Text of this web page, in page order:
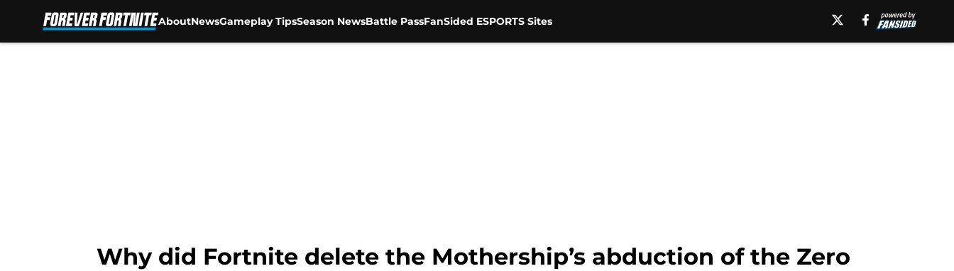
AboutNewsGameplay TipsSeason NewsBattle PassFanSided ESPORTS Sites
Why did Fortnite delete the Mothership’s abduction of the Zero